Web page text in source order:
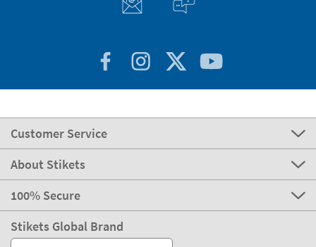
Customer Service
About Stikets
100% Secure
Stikets Global Brand